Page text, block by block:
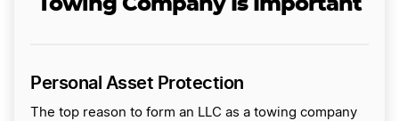
Towing Company Is Important
Personal Asset Protection
The top reason to form an LLC as a towing company